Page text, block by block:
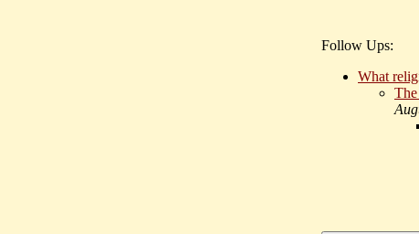
Follow Ups:
What